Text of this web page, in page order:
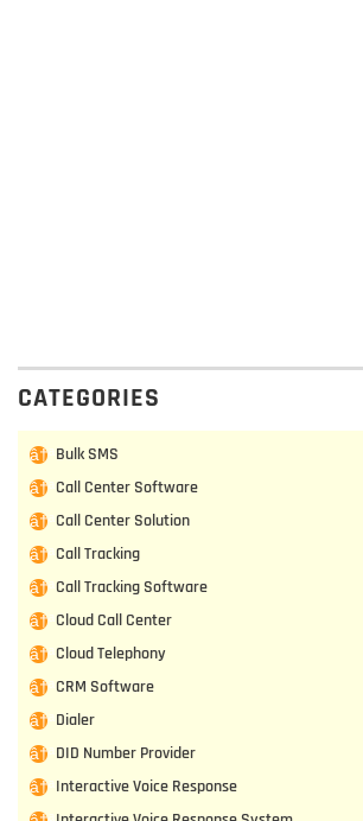
CATEGORIES
Bulk SMS
Call Center Software
Call Center Solution
Call Tracking
Call Tracking Software
Cloud Call Center
Cloud Telephony
CRM Software
Dialer
DID Number Provider
Interactive Voice Response